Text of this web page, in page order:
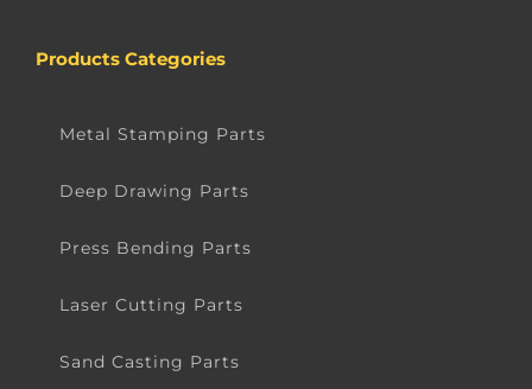
Products Categories
Metal Stamping Parts
Deep Drawing Parts
Press Bending Parts
Laser Cutting Parts
Sand Casting Parts